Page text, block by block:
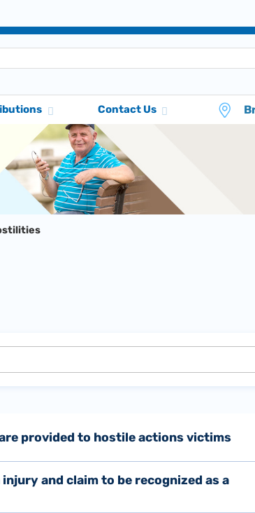
Contact Us
provided to hostile actions victims
and claim to be recognized as a